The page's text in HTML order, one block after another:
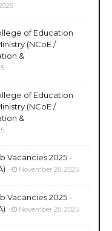
of Education
(NCoE /
&
of Education
(NCoE /
&
Vacancies 2025 -
November 28, 2025
Vacancies 2025 -
November 28, 2025